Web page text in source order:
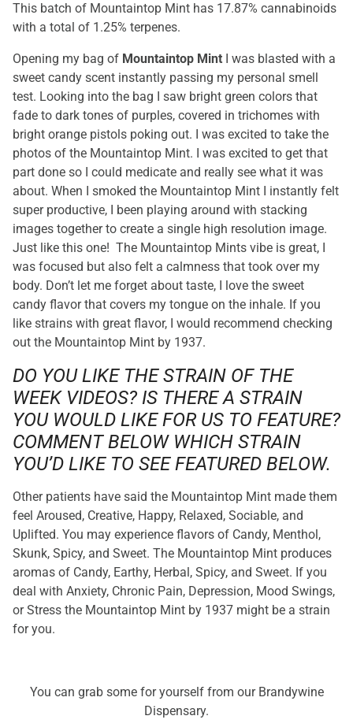
This batch of Mountaintop Mint has 17.87% cannabinoids
with a total of 1.25% terpenes.
Opening my bag of Mountaintop Mint I was blasted with a
sweet candy scent instantly passing my personal smell
test. Looking into the bag I saw bright green colors that
fade to dark tones of purples, covered in trichomes with
bright orange pistols poking out. I was excited to take the
photos of the Mountaintop Mint. I was excited to get that
part done so I could medicate and really see what it was
about. When I smoked the Mountaintop Mint I instantly felt
super productive, I been playing around with stacking
images together to create a single high resolution image.
Just like this one! The Mountaintop Mints vibe is great, I
was focused but also felt a calmness that took over my
body. Don’t let me forget about taste, I love the sweet
candy flavor that covers my tongue on the inhale. If you
like strains with great flavor, I would recommend checking
out the Mountaintop Mint by 1937.
DO YOU LIKE THE STRAIN OF THE
WEEK VIDEOS? IS THERE A STRAIN
YOU WOULD LIKE FOR US TO FEATURE?
COMMENT BELOW WHICH STRAIN
YOU’D LIKE TO SEE FEATURED BELOW.
Other patients have said the Mountaintop Mint made them
feel Aroused, Creative, Happy, Relaxed, Sociable, and
Uplifted. You may experience flavors of Candy, Menthol,
Skunk, Spicy, and Sweet. The Mountaintop Mint produces
aromas of Candy, Earthy, Herbal, Spicy, and Sweet. If you
deal with Anxiety, Chronic Pain, Depression, Mood Swings,
or Stress the Mountaintop Mint by 1937 might be a strain
for you.
You can grab some for yourself from our Brandywine
Dispensary.